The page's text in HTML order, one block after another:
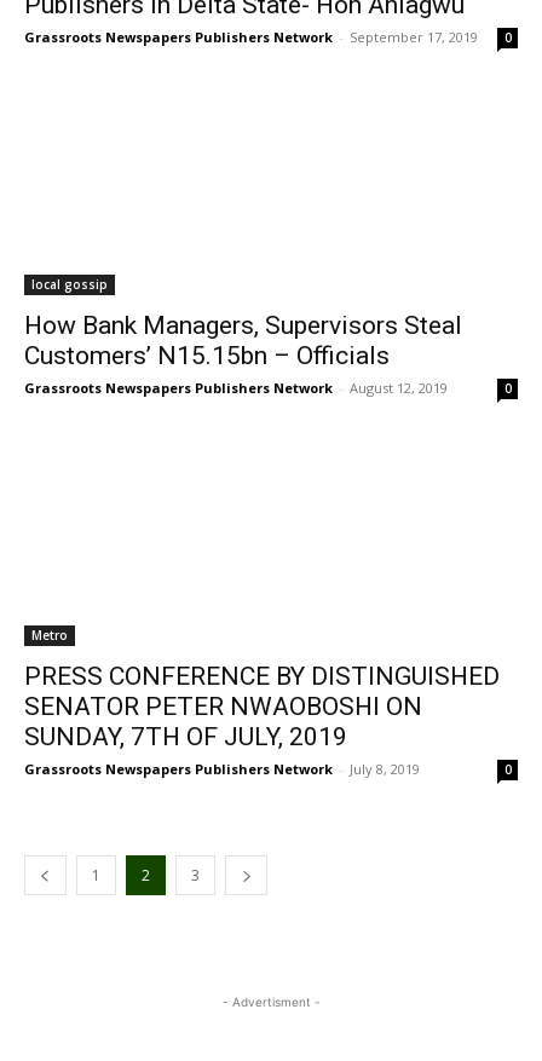
Grassroots Newspapers Publishers Network - September 17, 2019 0
local gossip
How Bank Managers, Supervisors Steal
Customers’ N15.15bn – Officials
Grassroots Newspapers Publishers Network - August 12, 2019 0
Metro
PRESS CONFERENCE BY DISTINGUISHED
SENATOR PETER NWAOBOSHI ON
SUNDAY, 7TH OF JULY, 2019
Grassroots Newspapers Publishers Network - July 8, 2019 0
1 2 3
- Advertisment -